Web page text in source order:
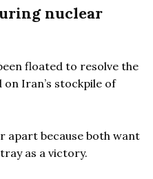
nuclear
floated to resolve the
Iran’s stockpile of
apart because both want
as a victory.